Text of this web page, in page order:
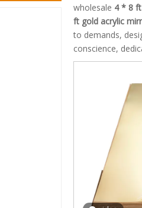
wholesale 4 * 8
ft gold acrylic
to demands,
conscience,